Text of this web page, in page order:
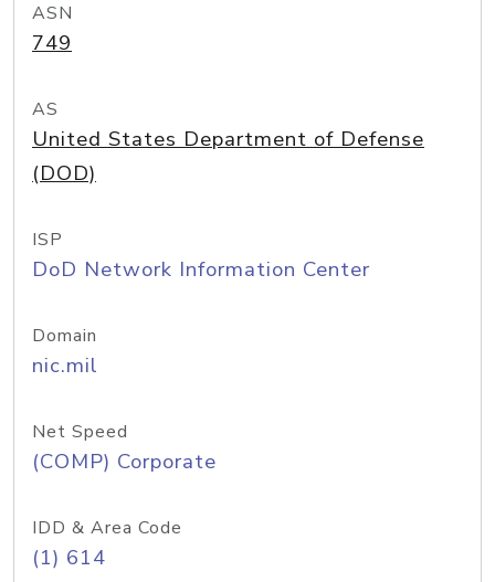
ASN
749
AS
United States Department of Defense
(DOD)
ISP
DoD Network Information Center
Domain
nic.mil
Net Speed
(COMP) Corporate
IDD & Area Code
(1) 614